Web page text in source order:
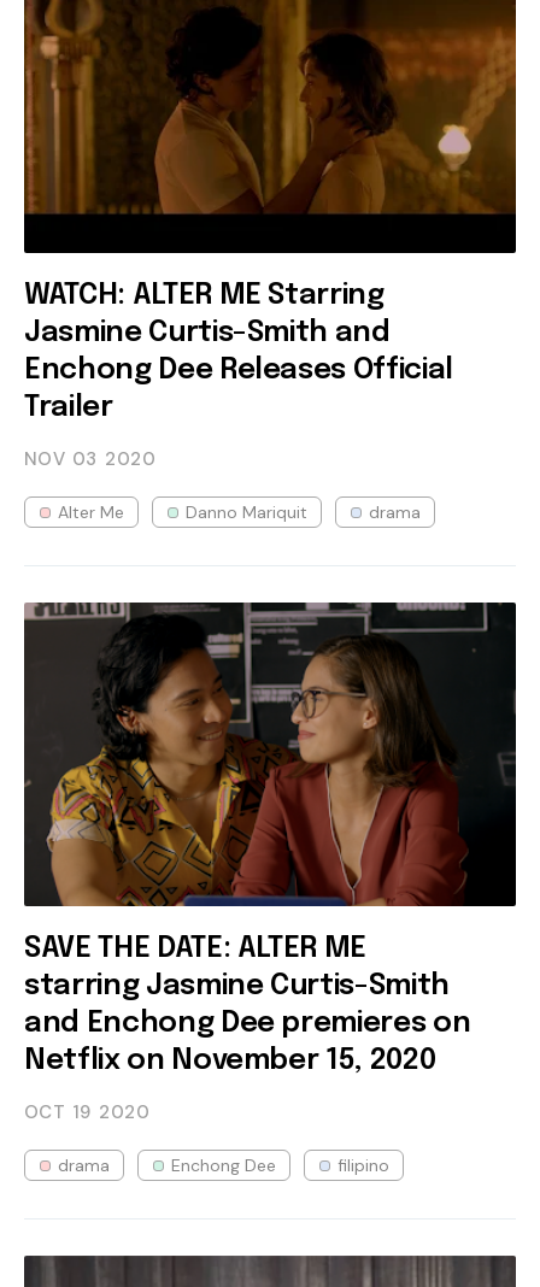
WATCH: ALTER ME Starring
Jasmine Curtis-Smith and
Enchong Dee Releases Official
Trailer
NOV 03 2020
Alter Me Danno Mariquit drama
SAVE THE DATE: ALTER ME
starring Jasmine Curtis-Smith
and Enchong Dee premieres on
Netflix on November 15, 2020
OCT 19 2020
drama Enchong Dee filipino